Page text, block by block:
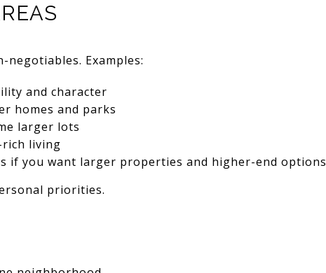
Examples:
and character
homes and parks
larger lots
rich living
if you want larger properties and higher-end options
priorities.